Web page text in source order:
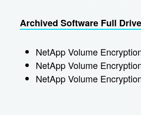
Archived Software Full
NetApp Volume
NetApp Volume
NetApp Volume